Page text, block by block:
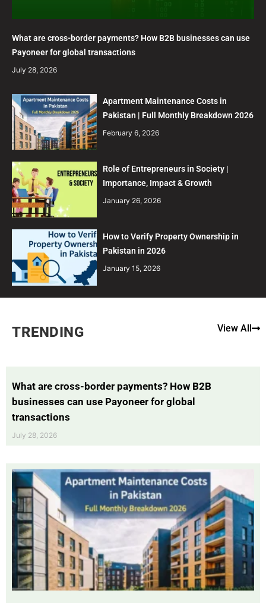
What are cross-border payments? How B2B businesses can use
Payoneer for global transactions
July 28, 2026
Apartment Maintenance Costs in
Pakistan | Full Monthly Breakdown 2026
February 6, 2026
Role of Entrepreneurs in Society |
Importance, Impact & Growth
January 26, 2026
How to Verify Property Ownership in
Pakistan in 2026
January 15, 2026
TRENDING View All
What are cross-border payments? How B2B
businesses can use Payoneer for global
transactions
July 28, 2026